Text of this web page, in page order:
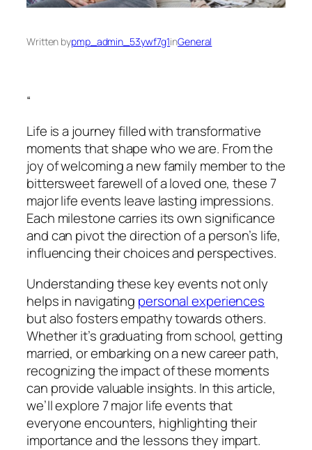
Written bypmp_admin_53ywf7g1inGeneral
“
Life is a journey filled with transformative
moments that shape who we are. From the
joy of welcoming a new family member to the
bittersweet farewell of a loved one, these 7
major life events leave lasting impressions.
Each milestone carries its own significance
and can pivot the direction of a person’s life,
influencing their choices and perspectives.
Understanding these key events not only
helps in navigating personal experiences
but also fosters empathy towards others.
Whether it’s graduating from school, getting
married, or embarking on a new career path,
recognizing the impact of these moments
can provide valuable insights. In this article,
we’ll explore 7 major life events that
everyone encounters, highlighting their
importance and the lessons they impart.